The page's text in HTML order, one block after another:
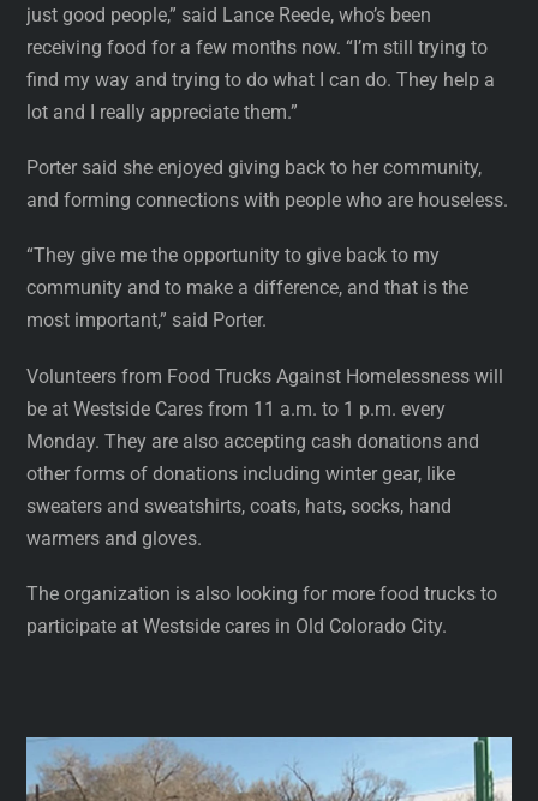
just good people,” said Lance Reede, who’s been
receiving food for a few months now. “I’m still trying to
find my way and trying to do what I can do. They help a
lot and I really appreciate them.”
Porter said she enjoyed giving back to her community,
and forming connections with people who are houseless.
“They give me the opportunity to give back to my
community and to make a difference, and that is the
most important,” said Porter.
Volunteers from Food Trucks Against Homelessness will
be at Westside Cares from 11 a.m. to 1 p.m. every
Monday. They are also accepting cash donations and
other forms of donations including winter gear, like
sweaters and sweatshirts, coats, hats, socks, hand
warmers and gloves.
The organization is also looking for more food trucks to
participate at Westside cares in Old Colorado City.